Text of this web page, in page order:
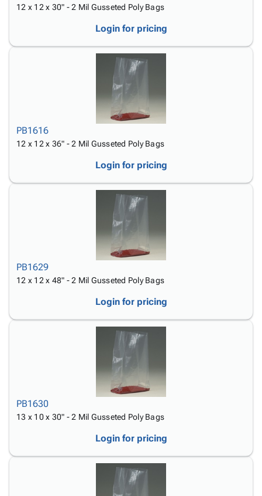
12 x 12 x 30" - 2 Mil Gusseted Poly Bags
Login for pricing
PB1616
12 x 12 x 36" - 2 Mil Gusseted Poly Bags
Login for pricing
PB1629
12 x 12 x 48" - 2 Mil Gusseted Poly Bags
Login for pricing
PB1630
13 x 10 x 30" - 2 Mil Gusseted Poly Bags
Login for pricing